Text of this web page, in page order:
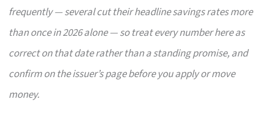
frequently — several cut their headline savings rates more
than once in 2026 alone — so treat every number here as
correct on that date rather than a standing promise, and
confirm on the issuer’s page before you apply or move
money.